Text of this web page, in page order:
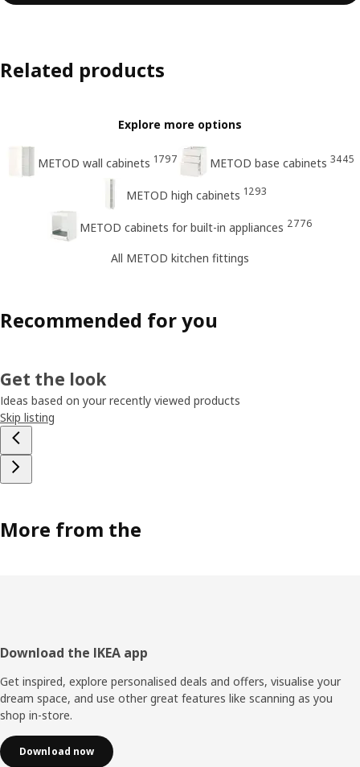
Related products
Explore more options
METOD wall cabinets 1797 METOD base cabinets 3445
METOD high cabinets 1293
METOD cabinets for built-in appliances 2776
All METOD kitchen fittings
Recommended for you
Get the look
Ideas based on your recently viewed products
Skip listing
More from the
Footer
Download the IKEA app
Get inspired, explore personalised deals and offers, visualise your
dream space, and use other great features like scanning as you
shop in-store.
Download now